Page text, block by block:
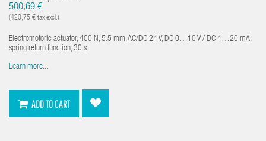
500,69 € *
(420,75 € tax excl.)
Electromotoric actuator, 400 N, 5.5 mm, AC/DC 24 V, DC 0…10 V / DC 4…20 mA,
spring return function, 30 s
Learn more...
ADD TO CART